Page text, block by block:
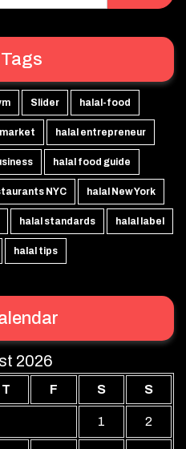
Tags
Slider halal-food
halal entrepreneur
halal food guide
NYC halal New York
halal standards halal label
halal tips
2026
T F S S
1 2